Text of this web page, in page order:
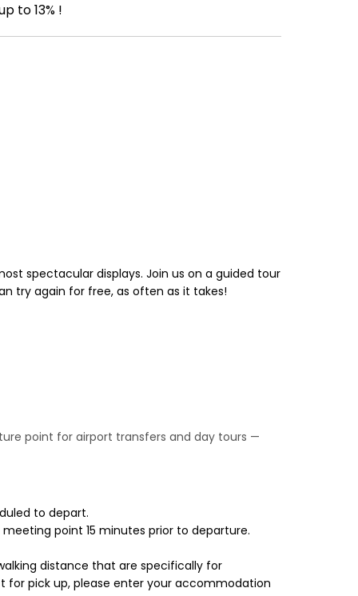
to 13% !
spectacular displays. Join us on a guided tour
try again for free, as often as it takes!
point for airport transfers and day tours —
to depart.
point 15 minutes prior to departure.
distance that are specifically for
for pick up, please enter your accommodation